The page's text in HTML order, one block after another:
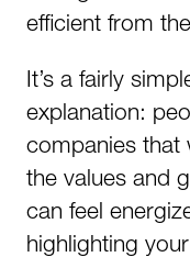
efficient from
It’s a fairly
explanation:
companies that
the values and
can feel
highlighting